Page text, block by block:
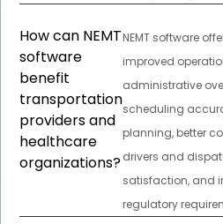
How can NEMT
software
benefit
transportation
providers and
healthcare
organizations?
NEMT software
improved
administrative
scheduling
planning, better
drivers and
satisfaction, and
regulatory